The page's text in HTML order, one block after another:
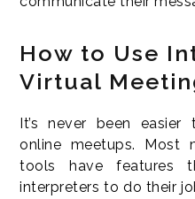
How to Use
Virtual
It’s never been
online meetups. Most
tools have features
interpreters to do their